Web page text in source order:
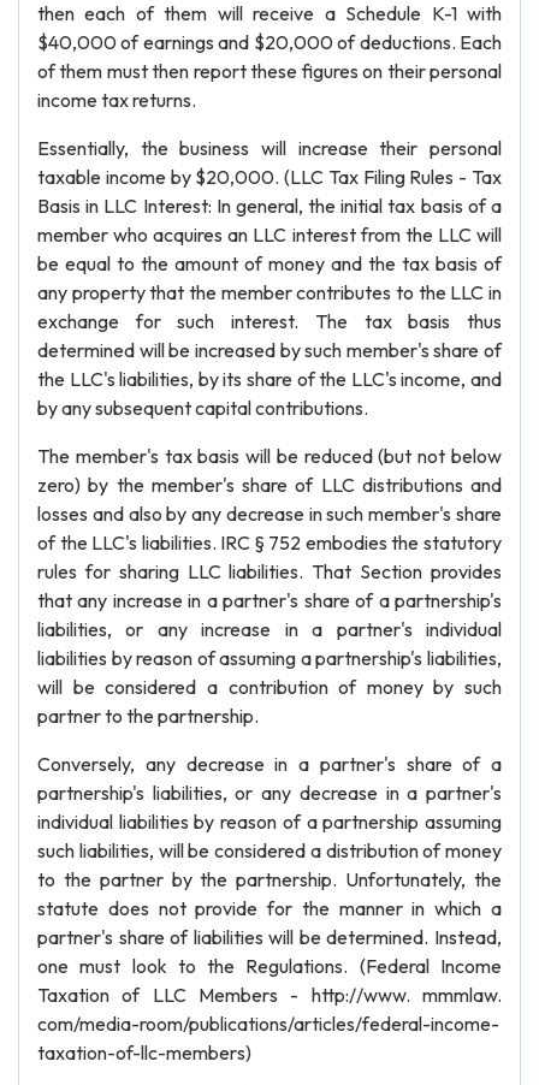
then each of them will receive a Schedule K-1 with
$40,000 of earnings and $20,000 of deductions. Each
of them must then report these figures on their personal
income tax returns.
Essentially, the business will increase their personal
taxable income by $20,000. (LLC Tax Filing Rules - Tax
Basis in LLC Interest: In general, the initial tax basis of a
member who acquires an LLC interest from the LLC will
be equal to the amount of money and the tax basis of
any property that the member contributes to the LLC in
exchange for such interest. The tax basis thus
determined will be increased by such member's share of
the LLC's liabilities, by its share of the LLC's income, and
by any subsequent capital contributions.
The member's tax basis will be reduced (but not below
zero) by the member's share of LLC distributions and
losses and also by any decrease in such member's share
of the LLC's liabilities. IRC § 752 embodies the statutory
rules for sharing LLC liabilities. That Section provides
that any increase in a partner's share of a partnership's
liabilities, or any increase in a partner's individual
liabilities by reason of assuming a partnership's liabilities,
will be considered a contribution of money by such
partner to the partnership.
Conversely, any decrease in a partner's share of a
partnership's liabilities, or any decrease in a partner's
individual liabilities by reason of a partnership assuming
such liabilities, will be considered a distribution of money
to the partner by the partnership. Unfortunately, the
statute does not provide for the manner in which a
partner's share of liabilities will be determined. Instead,
one must look to the Regulations. (Federal Income
Taxation of LLC Members - http://www. mmmlaw.
com/media-room/publications/articles/federal-income-
taxation-of-llc-members)